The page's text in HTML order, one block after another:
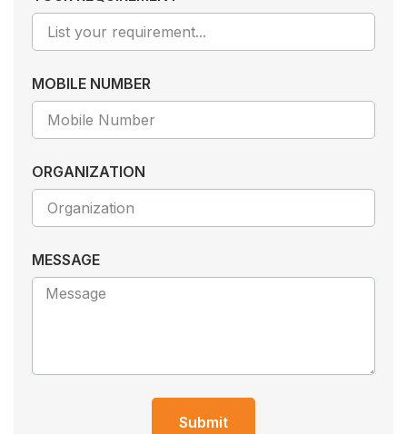
MOBILE NUMBER
ORGANIZATION
MESSAGE
Submit